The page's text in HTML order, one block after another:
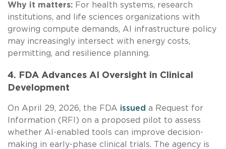
Why it matters: For health systems, research
institutions, and life sciences organizations with
growing compute demands, AI infrastructure policy
may increasingly intersect with energy costs,
permitting, and resilience planning.
4. FDA Advances AI Oversight in Clinical
Development
On April 29, 2026, the FDA issued a Request for
Information (RFI) on a proposed pilot to assess
whether AI-enabled tools can improve decision-
making in early-phase clinical trials. The agency is